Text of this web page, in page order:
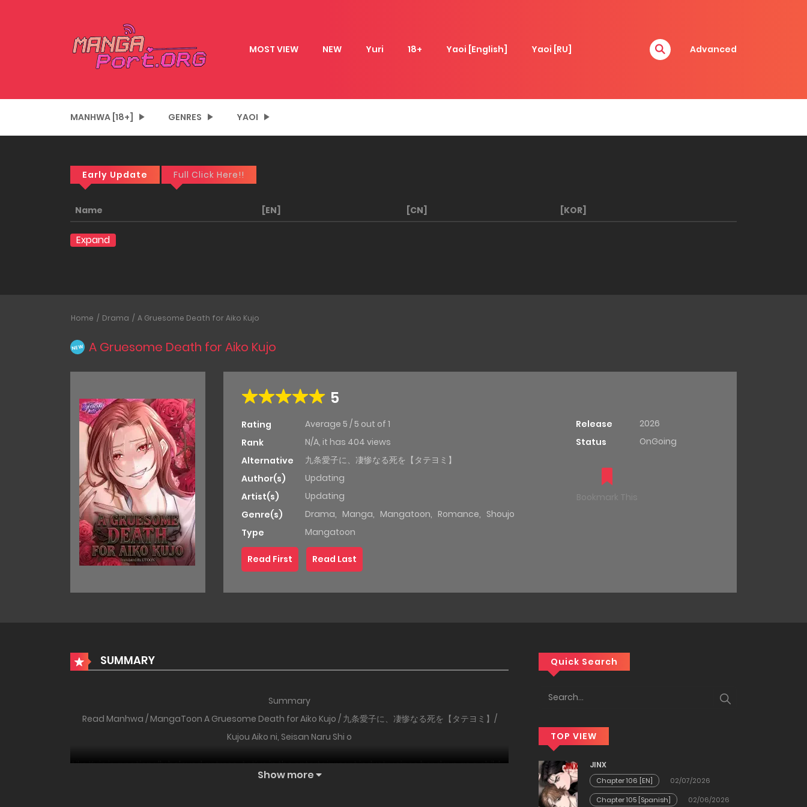
MOST VIEW NEW Yuri 18+ Yaoi [English] Yaoi [RU] Advanced
MANHWA [18+] GENRES YAOI
Early Update Full Click Here!!
Name [EN] [CN] [KOR]
Expand
Home Drama A Gruesome Death for Aiko Kujo
NEW A Gruesome Death for Aiko Kujo
5
Rating Average 5 / 5 out of 1
Rank
N/A, it has 404 views
Alternative
九条愛子に、凄惨なる死を【タテヨミ】
Author(s)
Updating
Artist(s)
Updating
Genre(s)
Drama, Manga, Mangatoon, Romance, Shoujo
Type
Mangatoon
Read First Read Last
Release
2026
Status
OnGoing
Bookmark This
SUMMARY
Summary
Read Manhwa / MangaToon A Gruesome Death for Aiko Kujo / 九条愛子に、凄惨なる死を【タテヨミ】/
Kujou Aiko ni, Seisan Naru Shi o
Aiko Kujo is a nationally beloved actress. Active in the entertainment industry since her days as a child
star, she is gentle, adorable, and radiant on the surface — but behind that face hides a terrifyingly
Show more
Quick Search
TOP VIEW
JINX
Chapter 106 [EN]
02/07/2026
Chapter 105 [Spanish]
02/06/2026